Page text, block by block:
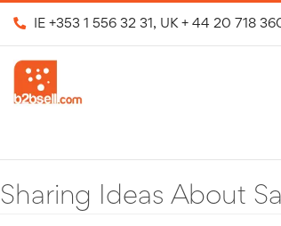
IE +353 1 556 32 31 , UK + 44 20 718
Sharing Ideas About